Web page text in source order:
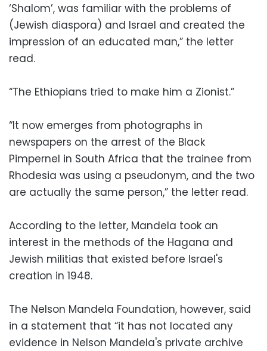
‘Shalom’, was familiar with the problems of
(Jewish diaspora) and Israel and created the
impression of an educated man,” the letter
read.
“The Ethiopians tried to make him a Zionist.”
“It now emerges from photographs in
newspapers on the arrest of the Black
Pimpernel in South Africa that the trainee from
Rhodesia was using a pseudonym, and the two
are actually the same person,” the letter read.
According to the letter, Mandela took an
interest in the methods of the Hagana and
Jewish militias that existed before Israel's
creation in 1948.
The Nelson Mandela Foundation, however, said
in a statement that “it has not located any
evidence in Nelson Mandela's private archive